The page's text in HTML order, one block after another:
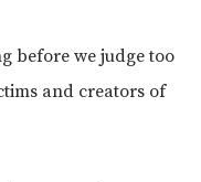
before we judge too
and creators of